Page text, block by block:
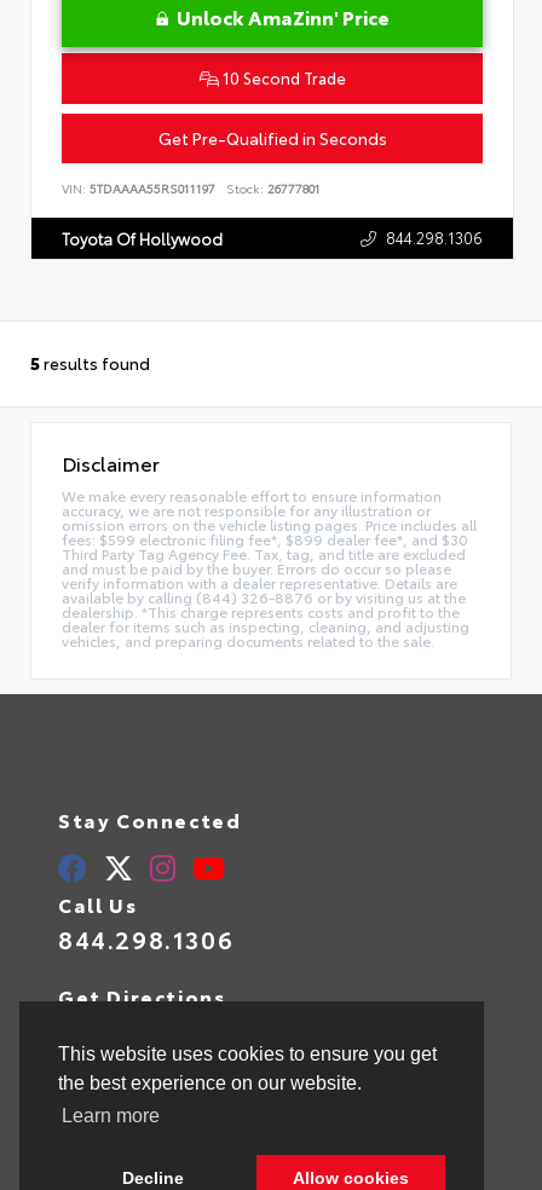
This website uses cookies to ensure you get
the best experience on our website.
Learn more
Decline Allow cookies
Unlock AmaZinn' Price
10 Second Trade
Get Pre-Qualified in Seconds
VIN: 5TDAAAA55RS011197 Stock: 26777801
Toyota Of Hollywood 844.298.1306
5results found
Disclaimer
We make every reasonable effort to ensure information
accuracy, we are not responsible for any illustration or
omission errors on the vehicle listing pages. Price includes all
fees: $599 electronic filing fee*, $899 dealer fee*, and $30
Third Party Tag Agency Fee. Tax, tag, and title are excluded
and must be paid by the buyer. Errors do occur so please
verify information with a dealer representative. Details are
available by calling (844) 326-8876 or by visiting us at the
dealership. *This charge represents costs and profit to the
dealer for items such as inspecting, cleaning, and adjusting
vehicles, and preparing documents related to the sale.
Stay Connected
Call Us
844.298.1306
Get Directions
Hollywood,FL33021
© 2026 Toyota of Hollywood. Sitemap | Privacy Policy